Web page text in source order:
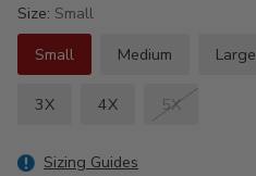
Size: Small
Small
Medium Large
3X 4X 5X
Sizing Guides